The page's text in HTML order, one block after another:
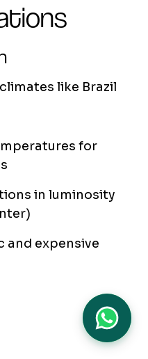
like Brazil
for
in luminosity
and expensive